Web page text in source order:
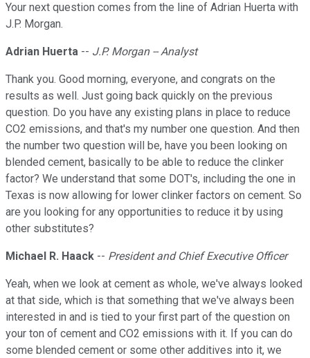
Your next question comes from the line of Adrian Huerta with
J.P. Morgan.
Adrian Huerta -- J.P. Morgan -- Analyst
Thank you. Good morning, everyone, and congrats on the
results as well. Just going back quickly on the previous
question. Do you have any existing plans in place to reduce
CO2 emissions, and that's my number one question. And then
the number two question will be, have you been looking on
blended cement, basically to be able to reduce the clinker
factor? We understand that some DOT's, including the one in
Texas is now allowing for lower clinker factors on cement. So
are you looking for any opportunities to reduce it by using
other substitutes?
Michael R. Haack -- President and Chief Executive Officer
Yeah, when we look at cement as whole, we've always looked
at that side, which is that something that we've always been
interested in and is tied to your first part of the question on
your ton of cement and CO2 emissions with it. If you can do
some blended cement or some other additives into it, we